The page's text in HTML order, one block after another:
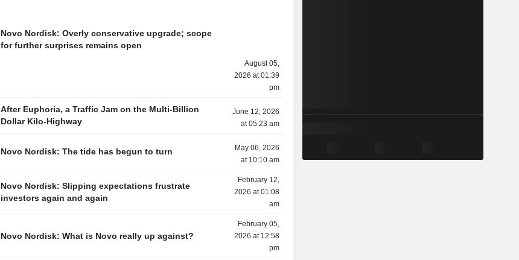
Novo Nordisk: Overly conservative upgrade; scope
for further surprises remains open
August 05,
2026 at 01:39
pm
After Euphoria, a Traffic Jam on the Multi-Billion
Dollar Kilo-Highway
June 12, 2026
at 05:23 am
Novo Nordisk: The tide has begun to turn
May 06, 2026
at 10:10 am
Novo Nordisk: Slipping expectations frustrate
investors again and again
February 12,
2026 at 01:08
am
Novo Nordisk: What is Novo really up against?
February 05,
2026 at 12:58
pm